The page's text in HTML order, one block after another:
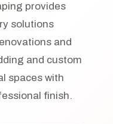
provides
solutions
and
and custom
spaces with
finish.